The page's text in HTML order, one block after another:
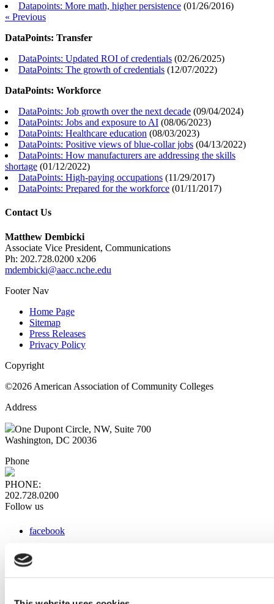
Datapoints: More math, higher persistence (01/26/2016)
« Previous
DataPoints: Transfer
DataPoints: Updated ROI of credentials (02/26/2025)
DataPoints: The growth of credentials (12/07/2022)
DataPoints: Workforce
DataPoints: Job growth over the next decade (09/04/2024)
DataPoints: Jobs and exposure to AI (08/06/2023)
DataPoints: Healthcare education (08/03/2023)
DataPoints: Positive views of blue-collar jobs (04/13/2022)
DataPoints: How manufacturers are addressing the skills
shortage (01/12/2022)
DataPoints: High-paying occupations (11/29/2017)
DataPoints: Prepared for the workforce (01/11/2017)
Contact Us
Matthew Dembicki
Associate Vice President, Communications
Ph: 202.728.0200 x206
mdembicki@aacc.nche.edu
Footer Nav
Home Page
Sitemap
Press Releases
Privacy Policy
Copyright
©2026 American Association of Community Colleges
Address
One Dupont Circle, NW, Suite 700
Washington, DC 20036
Phone
PHONE:
202.728.0200
Follow us
facebook
instagram